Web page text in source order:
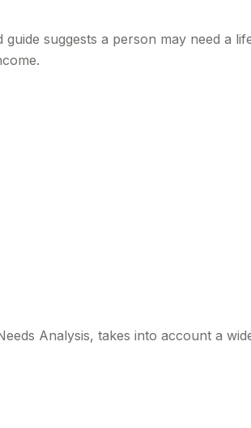
suggests a person may need a
Analysis, takes into account a